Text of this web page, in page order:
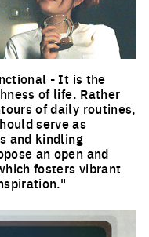
- It is the
of life. Rather
of daily routines,
serve as
and kindling
an open and
fosters vibrant